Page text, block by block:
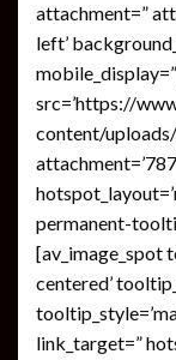
attachment=”
left’
src=’https://
content/
permanent-
[av_image_spot
centered’
link_target=”